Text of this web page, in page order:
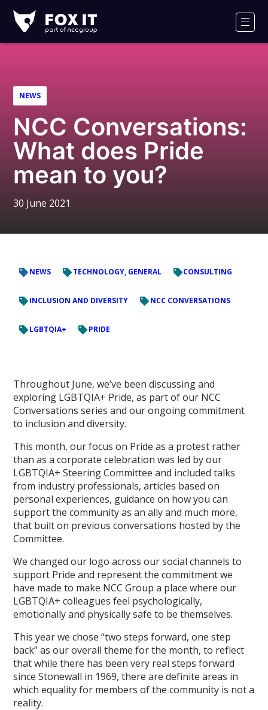
IT
Logo
NEWS
NCC Conversations:
What does Pride
mean to you?
30 June 2021
NEWS TECHNOLOGY, GENERAL CONSULTING
INCLUSION AND DIVERSITY NCC CONVERSATIONS
LGBTQIA+ PRIDE
Throughout June, we’ve been discussing and
exploring LGBTQIA+ Pride, as part of our NCC
Conversations series and our ongoing commitment
to inclusion and diversity.
This month, our focus on Pride as a protest rather
than as a corporate celebration was led by our
LGBTQIA+ Steering Committee and included talks
from industry professionals, articles based on
personal experiences, guidance on how you can
support the community as an ally and much more,
that built on previous conversations hosted by the
Committee.
We changed our logo across our social channels to
support Pride and represent the commitment we
have made to make NCC Group a place where our
LGBTQIA+ colleagues feel psychologically,
emotionally and physically safe to be themselves.
This year we chose “two steps forward, one step
back” as our overall theme for the month, to reflect
that while there has been very real steps forward
since Stonewall in 1969, there are definite areas in
which equality for members of the community is not a
reality.